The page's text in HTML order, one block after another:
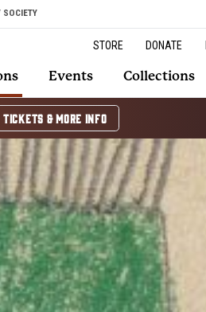
SOCIETY
STORE DONATE
Events Collections
TICKETS & MORE INFO